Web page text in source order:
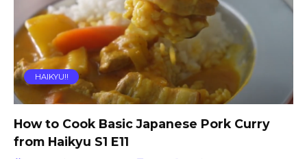
HAIKYU!!
How to Cook Basic Japanese Pork Curry
from Haikyu S1 E11